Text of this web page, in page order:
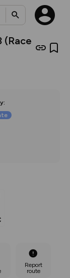
(Race
:
Report
route